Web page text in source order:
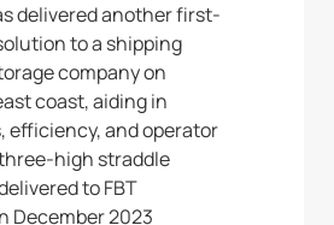
delivered another first-
to a shipping
company on
coast, aiding in
efficiency, and operator
high straddle
to FBT
December 2023